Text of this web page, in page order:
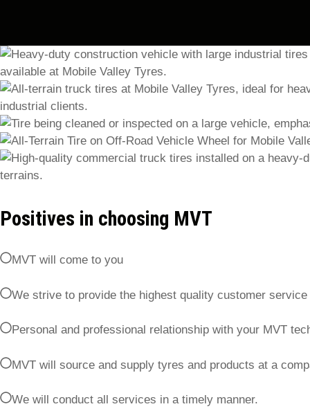
Positives in choosing MVT
MVT will come to you
We strive to provide the highest quality customer
Personal and professional relationship with your MVT
MVT will source and supply tyres and products at a
We will conduct all services in a timely manner.